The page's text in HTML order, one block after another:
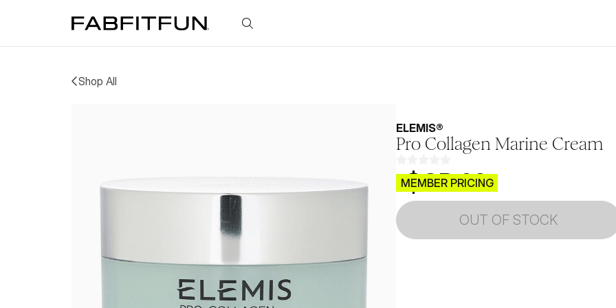
FabFitFun
Shop All
ELEMIS®
Pro Collagen Marine Cream
$CB.99
MEMBER PRICING
OUT OF STOCK